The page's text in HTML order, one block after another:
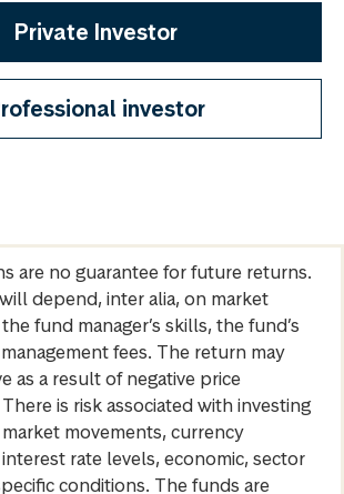
Private Investor
investor
are no guarantee for future returns.
depend, inter alia, on market
fund manager’s skills, the fund’s
fees. The return may
as a result of negative price
is risk associated with investing
movements, currency
rate levels, economic, sector
conditions. The funds are